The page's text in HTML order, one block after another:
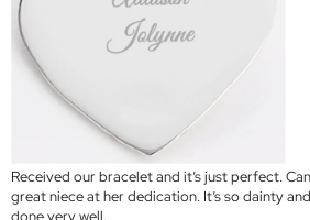
Received our bracelet and it’s just perfect.
great niece at her dedication. It’s so dainty
done very well.